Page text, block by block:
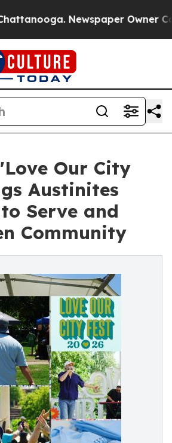
Newspaper Owner
Our City
Austinites
Serve and
Community